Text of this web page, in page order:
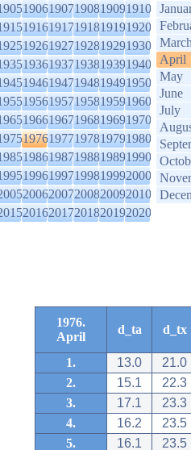
19061907190819091910
19161917191819191920
19261927192819291930
19361937193819391940
19461947194819491950
19561957195819591960
19661967196819691970
19761977197819791980
19861987198819891990
19961997199819992000
20062007200820092010
20162017201820192020
April
May
June
July
1976.
April
d_ta d_tx
1. 13.0
21.0
2.
15.1
22.3
3.
17.1
23.3
4.
16.2
23.5
5.
16.1
23.5